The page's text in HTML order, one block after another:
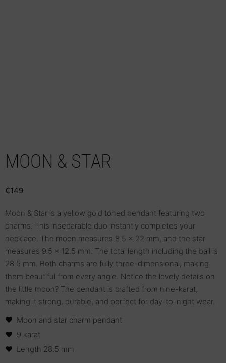
MOON & STAR
€149
Moon & Star is a yellow gold toned pendant featuring two
charms. This inseparable duo instantly completes your
necklace. The moon measures 8.5 x 22 mm, and the star
measures 9.5 x 12.5 mm. The total length including the bail is
28.5 mm. Both charms are fully three-dimensional, making
them beautiful from every angle. Notice the lovely details on
the little moon? The pendant is crafted from nine-karat,
making it strong, durable, and perfect for day-to-night wear.
Moon and star charm pendant
9 karat
Length 28.5 mm